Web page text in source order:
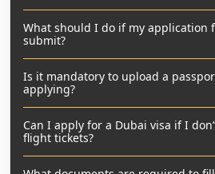
What should I do if my application
submit?
Is it mandatory to upload a
applying?
Can I apply for a Dubai visa if I
flight tickets?